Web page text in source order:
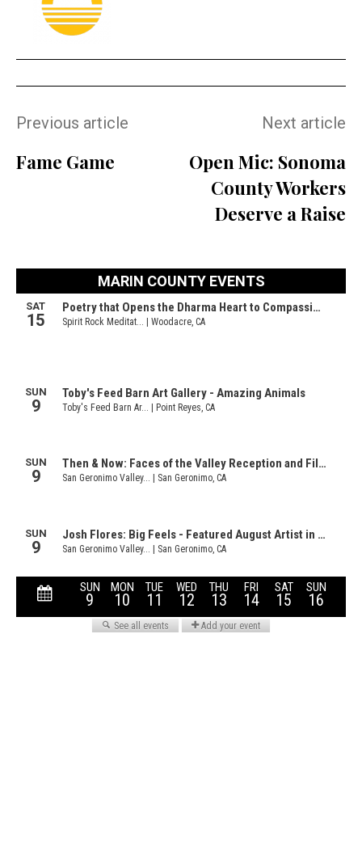
Previous article
Fame Game
Next article
Open Mic: Sonoma
County Workers
Deserve a Raise